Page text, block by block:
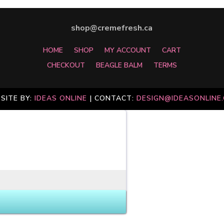
shop@cremefresh.ca
HOME SHOP MY ACCOUNT
CART
CHECKOUT
BEAGLE BALM TERMS
BY: IDEAS ONLINE | CONTACT: